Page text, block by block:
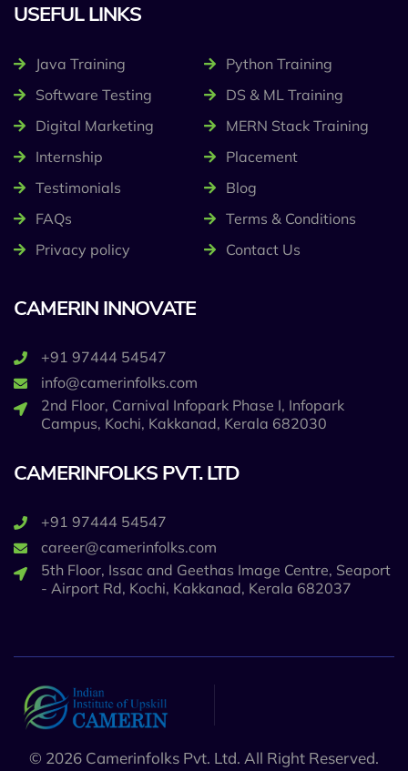
USEFUL LINKS
Java Training
Python Training
Software Testing
DS & ML Training
Digital Marketing
MERN Stack Training
Internship
Placement
Testimonials
Blog
FAQs
Terms & Conditions
Privacy policy
Contact Us
CAMERIN INNOVATE
+91 97444 54547
info@camerinfolks.com
2nd Floor, Carnival Infopark Phase I, Infopark
Campus, Kochi, Kakkanad, Kerala 682030
CAMERINFOLKS PVT. LTD
+91 97444 54547
career@camerinfolks.com
5th Floor, Issac and Geethas Image Centre, Seaport
- Airport Rd, Kochi, Kakkanad, Kerala 682037
© 2026 Camerinfolks Pvt. Ltd. All Right Reserved.